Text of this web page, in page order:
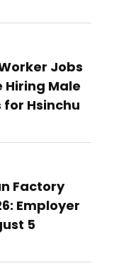
Jobs
Hiring Male
Hsinchu
Factory
Employer
5